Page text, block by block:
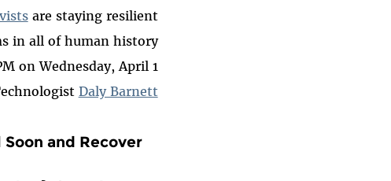
are staying resilient
in all of human history.
on Wednesday, April 1
Daly Barnett
and Recover